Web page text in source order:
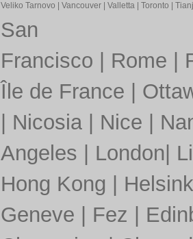
Veliko Tarnovo
Vancouver| Valletta| Toronto
San
Francisco
Rome
Île de France
Nicosia| Nice
Angeles
London
Hong Kong
Geneve
Fez